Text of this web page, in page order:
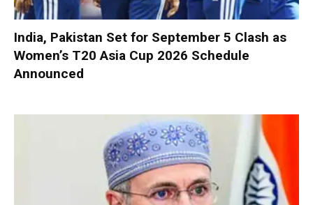
India, Pakistan Set for September 5 Clash as
Women’s T20 Asia Cup 2026 Schedule
Announced